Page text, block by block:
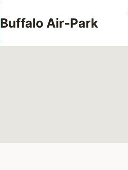
Buffalo Air-Park